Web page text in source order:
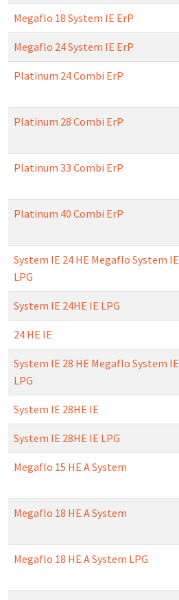
Megaflo 18 System IE ErP
Megaflo 24 System IE ErP
Platinum 24 Combi ErP
Platinum 28 Combi ErP
Platinum 33 Combi ErP
Platinum 40 Combi ErP
System IE 24 HE Megaflo System IE
LPG
System IE 24HE IE LPG
24 HE IE
System IE 28 HE Megaflo System IE
LPG
System IE 28HE IE
System IE 28HE IE LPG
Megaflo 15 HE A System
Megaflo 18 HE A System
Megaflo 18 HE A System LPG